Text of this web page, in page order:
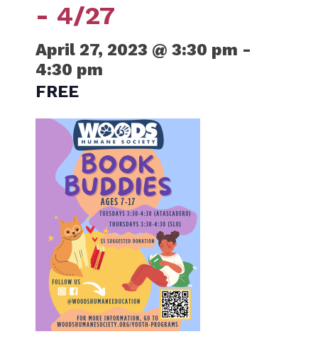
- 4/27
April 27, 2023 @ 3:30 pm -
4:30 pm
FREE